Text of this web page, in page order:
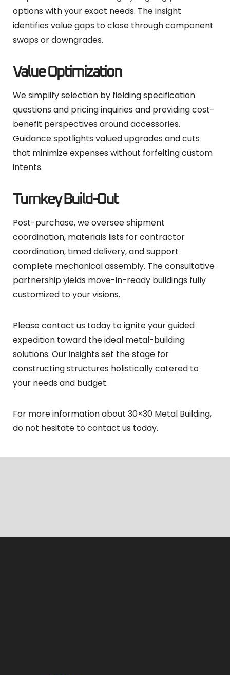
options with your exact needs. The insight
identifies value gaps to close through component
swaps or downgrades.
Value Optimization
We simplify selection by fielding specification
questions and pricing inquiries and providing cost-
benefit perspectives around accessories.
Guidance spotlights valued upgrades and cuts
that minimize expenses without forfeiting custom
intents.
Turnkey Build-Out
Post-purchase, we oversee shipment
coordination, materials lists for contractor
coordination, timed delivery, and support
complete mechanical assembly. The consultative
partnership yields move-in-ready buildings fully
customized to your visions.
Pleasecontact us today to ignite your guided
expedition toward the ideal metal-building
solutions. Our insights set the stage for
constructing structures holistically catered to
your needs and budget.
For more information about 30×30 Metal Building,
do not hesitate to contact us today.